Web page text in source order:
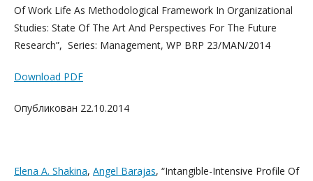
Of Work Life As Methodological Framework In Organizational
Studies: State Of The Art And Perspectives For The Future
Research”, Series: Management, WP BRP 23/MAN/2014
Download PDF
Опубликован 22.10.2014
Elena A. Shakina, Angel Barajas, “Intangible-Intensive Profile Of